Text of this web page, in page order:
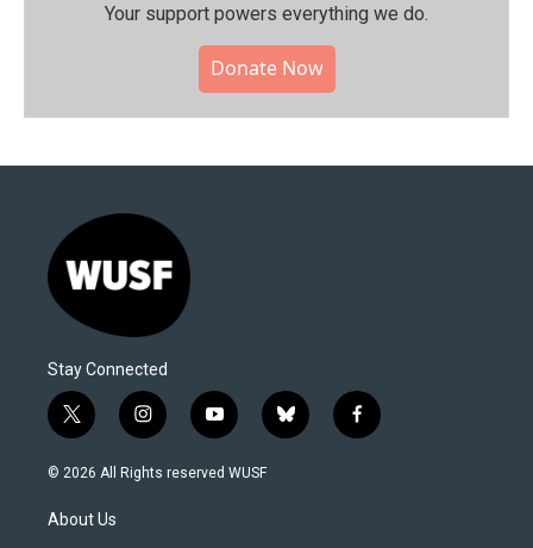
Your support powers everything we do.
Donate Now
Stay Connected
t
w
i
t
e
i
n
s
y
o
u
b
l
f
a
© 2026 All Rights reserved WUSF
About Us